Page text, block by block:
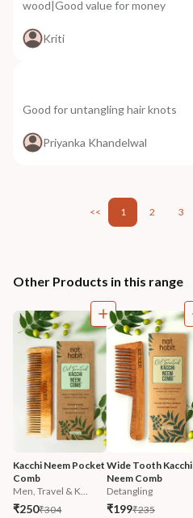
wood|Good value for money
Kriti
Good for untangling hair knots
Priyanka Khandelwal
<< 1 2 3
Other Products in this range
Kacchi Neem Pocket
Comb
Men, Travel & K...
₹250₹304
Wide Tooth Kacchi
Neem Comb
Detangling
₹199₹235